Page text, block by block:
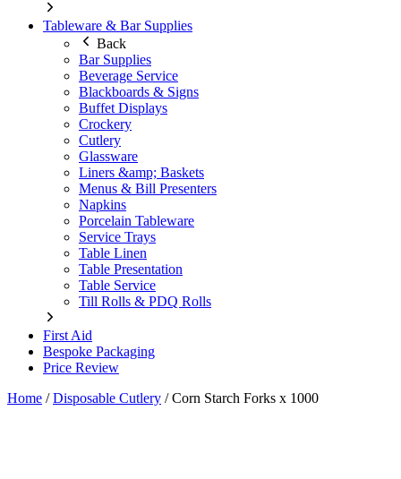
Tableware & Bar Supplies
Back
Bar Supplies
Beverage Service
Blackboards & Signs
Buffet Displays
Crockery
Cutlery
Glassware
Liners &amp; Baskets
Menus & Bill Presenters
Napkins
Porcelain Tableware
Service Trays
Table Linen
Table Presentation
Table Service
Till Rolls & PDQ Rolls
First Aid
Bespoke Packaging
Price Review
Home /Disposable Cutlery /Corn Starch Forks x 1000